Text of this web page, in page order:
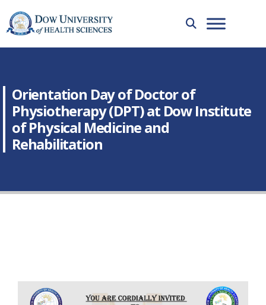
Orientation Day of Doctor of
Physiotherapy (DPT) at Dow Institute
of Physical Medicine and
Rehabilitation